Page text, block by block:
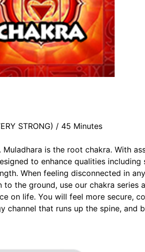
STRONG) / 45 Minutes
is the root chakra. With
to enhance qualities including
When feeling disconnected in
the ground, use our chakra series
on life. You will feel more secure,
channel that runs up the spine, and